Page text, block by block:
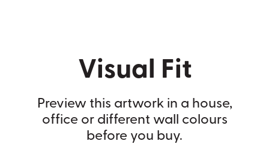
Visual Fit
Preview this artwork in a house,
office or different wall colours
before you buy.